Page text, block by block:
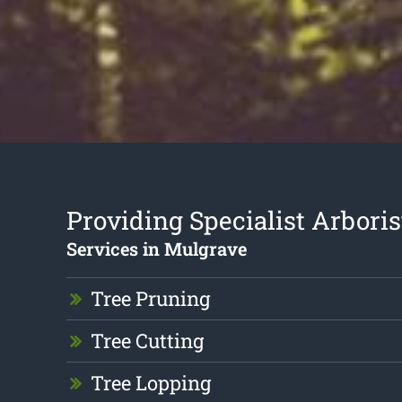
Providing Specialist
Services in Mulgrave
Tree Pruning
Tree Cutting
Tree Lopping